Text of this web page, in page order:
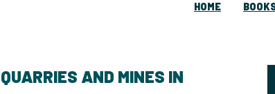
HOME
QUARRIES AND MINES IN